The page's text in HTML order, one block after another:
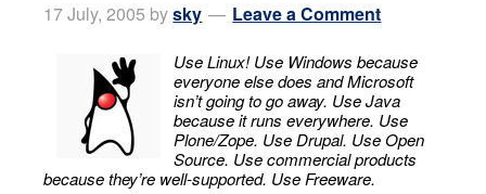
17 July, 2005 bysky Leave a Comment
Use Linux! Use Windows because
everyone else does and Microsoft
isn’t going to go away. Use Java
because it runs everywhere. Use
Plone/Zope. Use Drupal. Use Open
Source. Use commercial products
because they’re well-supported. Use Freeware.